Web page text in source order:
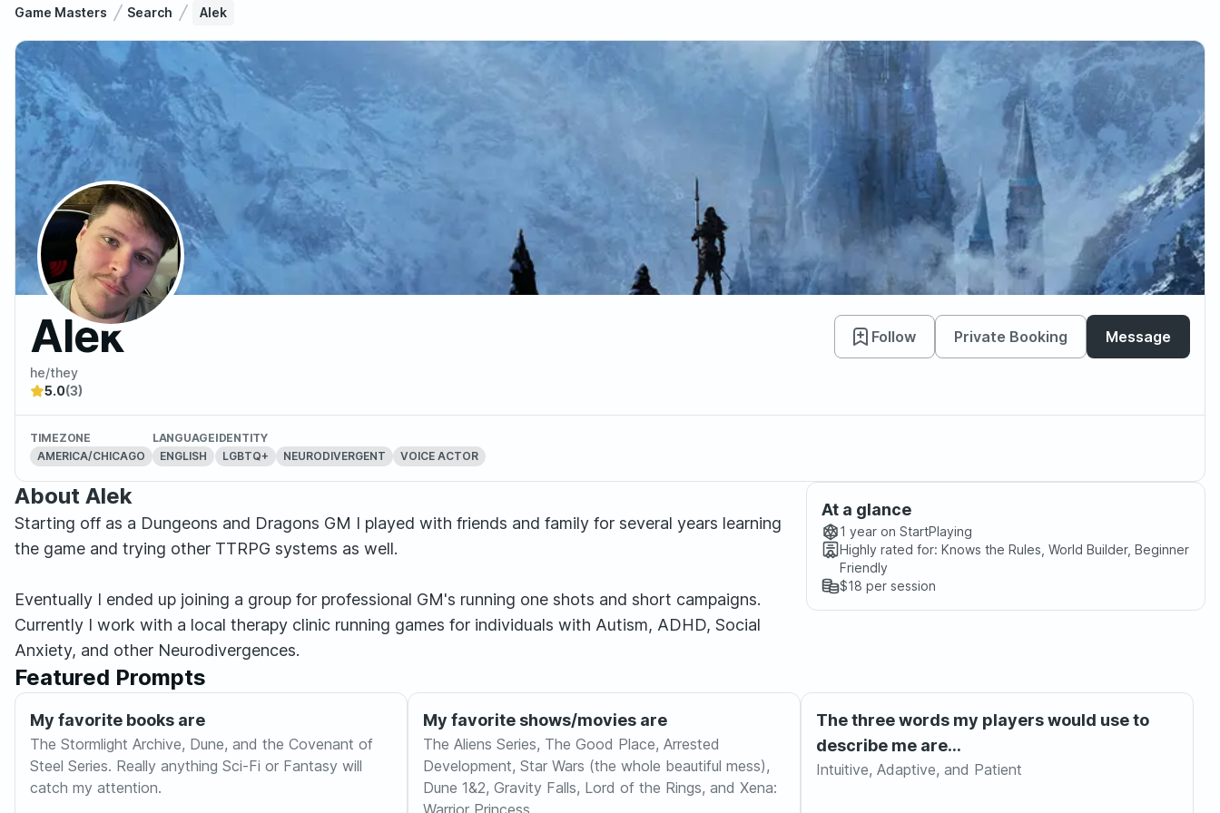
Game Masters Search Alek
Alek Follow Private Booking Message
he/they
5.0(3)
TIMEZONE
AMERICA/CHICAGO
LANGUAGE
ENGLISH
IDENTITY
LGBTQ+
NEURODIVERGENT VOICE ACTOR
About Alek
Starting off as a Dungeons and Dragons GM I played with friends and family for several years learning
the game and trying other TTRPG systems as well.
Eventually I ended up joining a group for professional GM's running one shots and short campaigns.
Currently I work with a local therapy clinic running games for individuals with Autism, ADHD, Social
Anxiety, and other Neurodivergences.
At a glance
1 year on StartPlaying
Highly rated for: Knows the Rules, World Builder, Beginner
Friendly
$18 per session
Featured Prompts
My favorite books are
The Stormlight Archive, Dune, and the Covenant of
Steel Series. Really anything Sci-Fi or Fantasy will
catch my attention.
My favorite shows/movies are
The Aliens Series, The Good Place, Arrested
Development, Star Wars (the whole beautiful mess),
Dune 1&2, Gravity Falls, Lord of the Rings, and Xena:
Warrior Princess.
The three words my players would use to
describe me are...
Intuitive, Adaptive, and Patient